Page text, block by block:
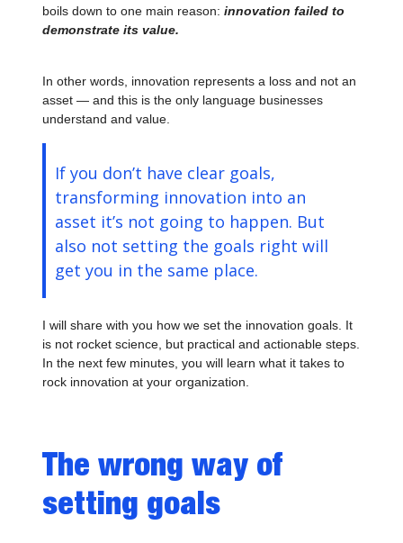
boils down to one main reason: innovation failed to
demonstrate its value.
In other words, innovation represents a loss and not an
asset — and this is the only language businesses
understand and value.
If you don’t have clear goals,
transforming innovation into an
asset it’s not going to happen. But
also not setting the goals right will
get you in the same place.
I will share with you how we set the innovation goals. It
is not rocket science, but practical and actionable steps.
In the next few minutes, you will learn what it takes to
rock innovation at your organization.
The wrong way of
setting goals